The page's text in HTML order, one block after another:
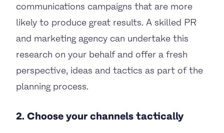
communications campaigns that are more
likely to produce great results. A skilled PR
and marketing agency can undertake this
research on your behalf and offer a fresh
perspective, ideas and tactics as part of the
planning process.
2. Choose your channels tactically